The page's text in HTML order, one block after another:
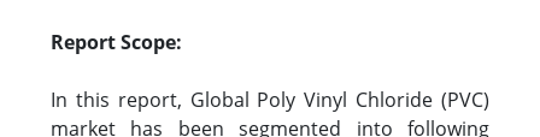
Report Scope:
In this report, Global Poly Vinyl Chloride (PVC)
market has been segmented into following